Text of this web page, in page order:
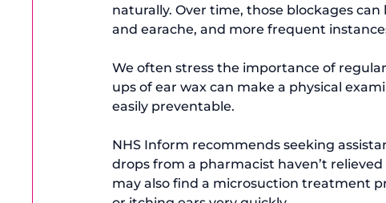
naturally. Over time, those blockages
and earache, and more frequent
We often stress the importance of
ups of ear wax can make a physical
easily preventable.
NHS Inform recommends seeking
drops from a pharmacist haven’t
may also find a microsuction treatment